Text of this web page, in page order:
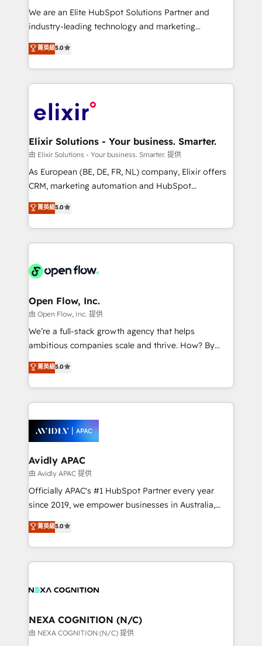
workflows; audit-ready reporting ⚖️ Legal: client
intake; pipeline and document workflows 🛒 E-
revenue automation 🏢 Real Estate: deal pipelines;
portfolio and lifecycle management 🏭
HIPAA-aware; CASL-compliant; GDPR-ready
implementations where required 💡 Why 500+
built to scale.
We are an Elite HubSpot Solutions Partner and
industry-leading technology and marketing
consultancy. Our focus is on enterprise and mid-
market B2B companies globally that want a strategic
approach to execute their goals through creative
applications of our solutions; Technical HubSpot
Design, Migrations + Integrations. Mole Street’s
greatness, which is achieved through creating
absolute clarity, derived from a well-defined
strategy, executed well, and reported on with clear
results. The culture is driven by core values; Joy, Grit,
Mindedness, and Clarity. We are driven to win for the
collective good of the company and its clientele, and
things are happening.
菁英級5.0
Elixir Solutions - Your business. Smarter.
由 Elixir Solutions - Your business. Smarter. 提供
As European (BE, DE, FR, NL) company, Elixir offers
CRM, marketing automation and HubSpot
integration products and services to mid-market
and enterprise customers. We ensure that your sales,
service and marketing department operates in the
most effective way, while at the same time
integrated buyers journey. Elixir is located in
and Amsterdam. Elixir is a first mover and leader
when it comes to HubSpot sales and service
implementations, highly renowned for our business
acumen, process (re-)design experience and a
integrate HubSpot with complex solutions like SAP,
MicroSoft, custom solutions,... Our company also has
Retail execution, CPQ, customer portals and
HubSpot CMS developments. And we're champions
菁英級5.0
Open Flow, Inc.
由 Open Flow, Inc. 提供
We’re a full-stack growth agency that helps
ambitious companies scale and thrive. How? By
upgrading and streamlining every single revenue-
generating aspect of your business. We’re proud
HubSpot Elite Solutions Partners and devout CRM
nerds who can harness HubSpot’s custom digital
experience. Working hand-in-hand with your team,
we’ll assemble a RevOps machine that drives more
traffic, generates better leads and crushes your
revenue goals. We've worked with thousands of
HubSpot customers and we'd love to work with you
too! Clients come to us for: Advanced CRM solutions
HubSpot Data System Migrations between systems
to HubSpot New lead generation strategies Time-
菁英級5.0
Avidly APAC
由 Avidly APAC 提供
Officially APAC's #1 HubSpot Partner every year
since 2019, we empower businesses in Australia,
New Zealand, and globally to realise their full
potential through enterprise HubSpot CRM
implementation. And we deliver best practice across
the whole HubSpot platform, covering marketing,
all businesses, from start-up to Enterprise, and have
the world. Our human approach to digital
transformation is designed for businesses who want
菁英級5.0
NEXA COGNITION (N/C)
由 NEXA COGNITION (N/C) 提供